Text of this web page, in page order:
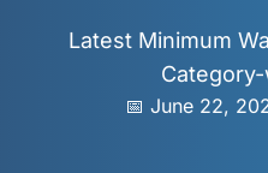
Latest Minimum
📅 June 22,